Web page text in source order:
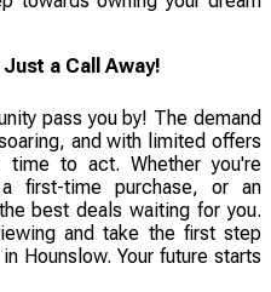
a Call Away!
pass you by! The demand
and with limited offers
to act. Whether you're
first-time purchase, or an
best deals waiting for you.
and take the first step
Hounslow. Your future starts